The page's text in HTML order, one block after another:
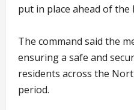
put in place ahead of the
The command said the
ensuring a safe and
residents across the
period.